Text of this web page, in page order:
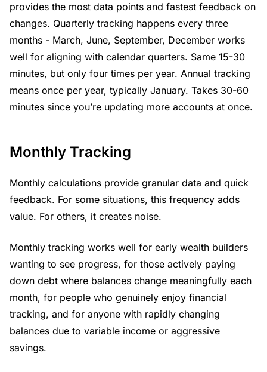
provides the most data points and fastest feedback on
changes. Quarterly tracking happens every three
months - March, June, September, December works
well for aligning with calendar quarters. Same 15-30
minutes, but only four times per year. Annual tracking
means once per year, typically January. Takes 30-60
minutes since you’re updating more accounts at once.
Monthly Tracking
Monthly calculations provide granular data and quick
feedback. For some situations, this frequency adds
value. For others, it creates noise.
Monthly tracking works well for early wealth builders
wanting to see progress, for those actively paying
down debt where balances change meaningfully each
month, for people who genuinely enjoy financial
tracking, and for anyone with rapidly changing
balances due to variable income or aggressive
savings.